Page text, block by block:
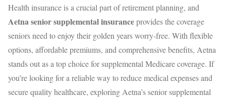
Health insurance is a crucial part of retirement planning, and
Aetna senior supplemental insuranceprovides the coverage
seniors need to enjoy their golden years worry-free. With flexible
options, affordable premiums, and comprehensive benefits, Aetna
stands out as a top choice for supplemental Medicare coverage. If
you’re looking for a reliable way to reduce medical expenses and
secure quality healthcare, exploring Aetna’s senior supplemental